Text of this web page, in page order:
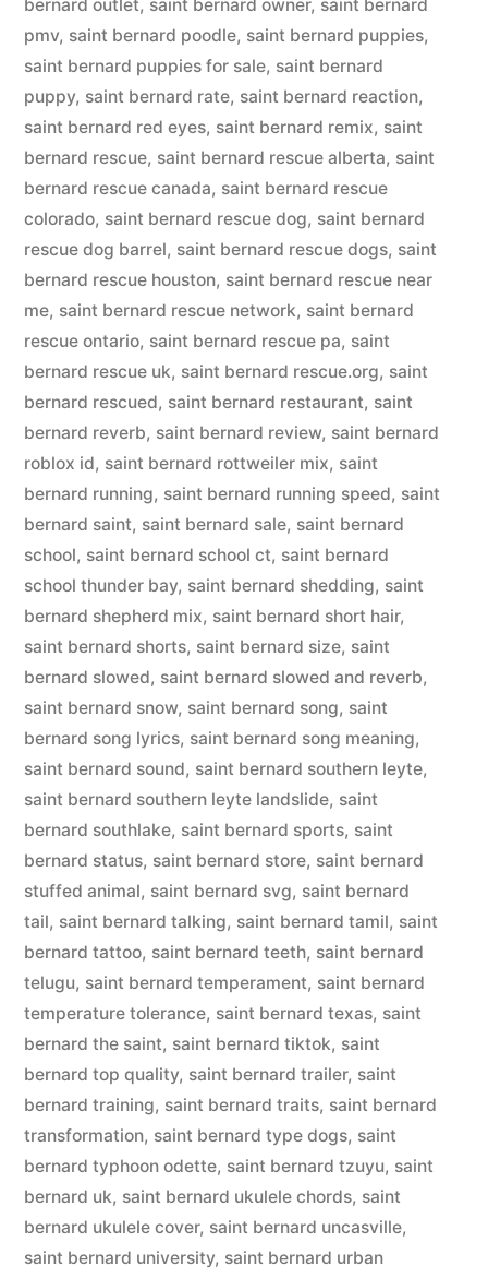
bernard outlet, saint bernard owner, saint bernard
pmv, saint bernard poodle, saint bernard puppies,
saint bernard puppies for sale, saint bernard
puppy, saint bernard rate, saint bernard reaction,
saint bernard red eyes, saint bernard remix, saint
bernard rescue, saint bernard rescue alberta, saint
bernard rescue canada, saint bernard rescue
colorado, saint bernard rescue dog, saint bernard
rescue dog barrel, saint bernard rescue dogs, saint
bernard rescue houston, saint bernard rescue near
me, saint bernard rescue network, saint bernard
rescue ontario, saint bernard rescue pa, saint
bernard rescue uk, saint bernard rescue.org, saint
bernard rescued, saint bernard restaurant, saint
bernard reverb, saint bernard review, saint bernard
roblox id, saint bernard rottweiler mix, saint
bernard running, saint bernard running speed, saint
bernard saint, saint bernard sale, saint bernard
school, saint bernard school ct, saint bernard
school thunder bay, saint bernard shedding, saint
bernard shepherd mix, saint bernard short hair,
saint bernard shorts, saint bernard size, saint
bernard slowed, saint bernard slowed and reverb,
saint bernard snow, saint bernard song, saint
bernard song lyrics, saint bernard song meaning,
saint bernard sound, saint bernard southern leyte,
saint bernard southern leyte landslide, saint
bernard southlake, saint bernard sports, saint
bernard status, saint bernard store, saint bernard
stuffed animal, saint bernard svg, saint bernard
tail, saint bernard talking, saint bernard tamil, saint
bernard tattoo, saint bernard teeth, saint bernard
telugu, saint bernard temperament, saint bernard
temperature tolerance, saint bernard texas, saint
bernard the saint, saint bernard tiktok, saint
bernard top quality, saint bernard trailer, saint
bernard training, saint bernard traits, saint bernard
transformation, saint bernard type dogs, saint
bernard typhoon odette, saint bernard tzuyu, saint
bernard uk, saint bernard ukulele chords, saint
bernard ukulele cover, saint bernard uncasville,
saint bernard university, saint bernard urban